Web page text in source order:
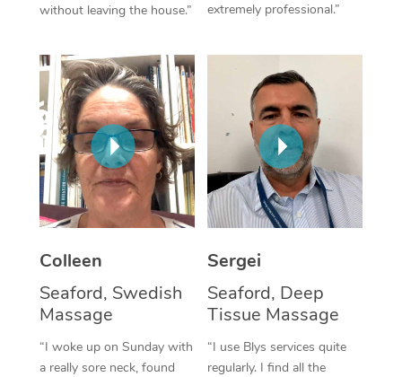
without leaving the house.”
extremely professional.”
Colleen
Seaford, Swedish
Massage
“I woke up on Sunday with
a really sore neck, found
Sergei
Seaford, Deep
Tissue Massage
“I use Blys services quite
regularly. I find all the
In Room Hotel
Corporate Massage